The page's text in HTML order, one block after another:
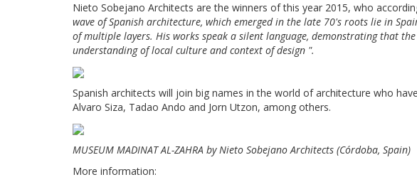
Nieto Sobejano Architects are the winners of this year 2015, who
wave of Spanish architecture, which emerged in the late 70's roots lie in
of multiple layers. His works speak a silent language, demonstrating that
understanding of local culture and context of design ".
Spanish architects will join big names in the world of architecture who
Alvaro Siza, Tadao Ando and Jorn Utzon, among others.
MUSEUM MADINAT AL-ZAHRA by Nieto Sobejano Architects (Córdoba, Spain)
More information: